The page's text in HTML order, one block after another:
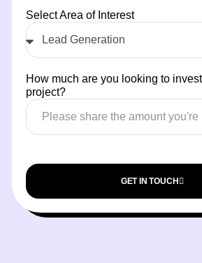
Select Area of Interest
How much are you looking to
project?
GET IN TOUCH